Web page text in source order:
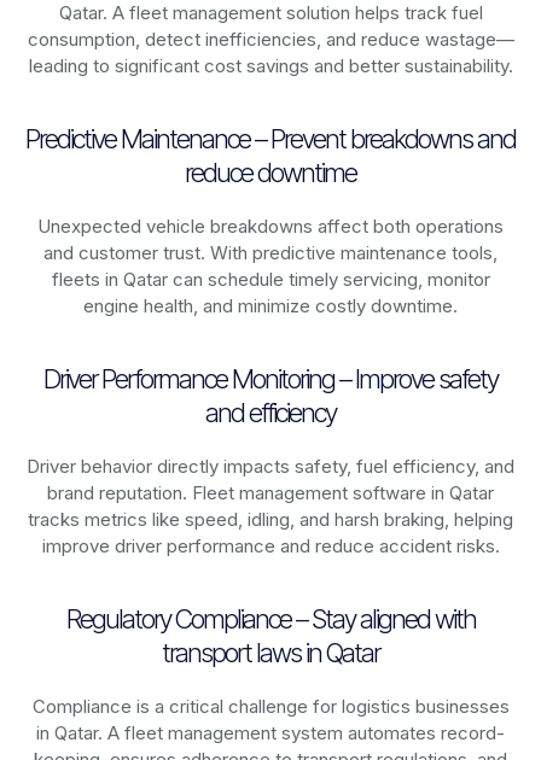
Qatar. A fleet management solution helps track fuel
consumption, detect inefficiencies, and reduce wastage—
leading to significant cost savings and better sustainability.
Predictive Maintenance – Prevent breakdowns and
reduce downtime
Unexpected vehicle breakdowns affect both operations
and customer trust. With predictive maintenance tools,
fleets in Qatarcan schedule timely servicing, monitor
engine health, and minimize costly downtime.
Driver Performance Monitoring – Improve safety
and efficiency
Driver behavior directly impacts safety, fuel efficiency, and
brand reputation. Fleet management software in Qatar
tracks metrics like speed, idling, and harsh braking, helping
improve driver performance and reduce accident risks.
Regulatory Compliance – Stay aligned with
transport laws in Qatar
Compliance is a critical challenge for logistics businesses
in Qatar. A fleet management system automates record-